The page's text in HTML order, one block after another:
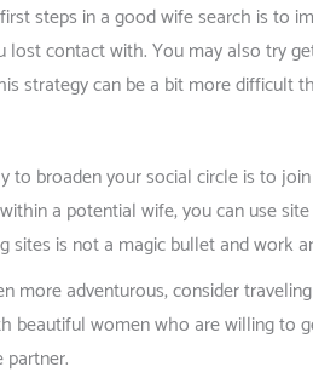
steps in a good wife search is to
lost contact with. You may also try
strategy can be a bit more difficult
to broaden your social circle is to
a potential wife, you can use
sites is not a magic bullet and work
more adventurous, consider
beautiful women who are willing to
partner.